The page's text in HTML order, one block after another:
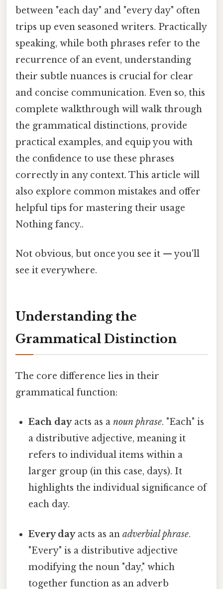
between "each day" and "every day" often
trips up even seasoned writers. Practically
speaking, while both phrases refer to the
recurrence of an event, understanding
their subtle nuances is crucial for clear
and concise communication. Even so, this
complete walkthrough will walk through
the grammatical distinctions, provide
practical examples, and equip you with
the confidence to use these phrases
correctly in any context. This article will
also explore common mistakes and offer
helpful tips for mastering their usage
Nothing fancy..
Not obvious, but once you see it — you'll
see it everywhere.
Understanding the
Grammatical Distinction
The core difference lies in their
grammatical function:
Each dayacts as anoun phrase. "Each" is
a distributive adjective, meaning it
refers to individual items within a
larger group (in this case, days). It
highlights the individual significance of
each day.
Every dayacts as anadverbial phrase.
"Every" is a distributive adjective
modifying the noun "day," which
together function as an adverb